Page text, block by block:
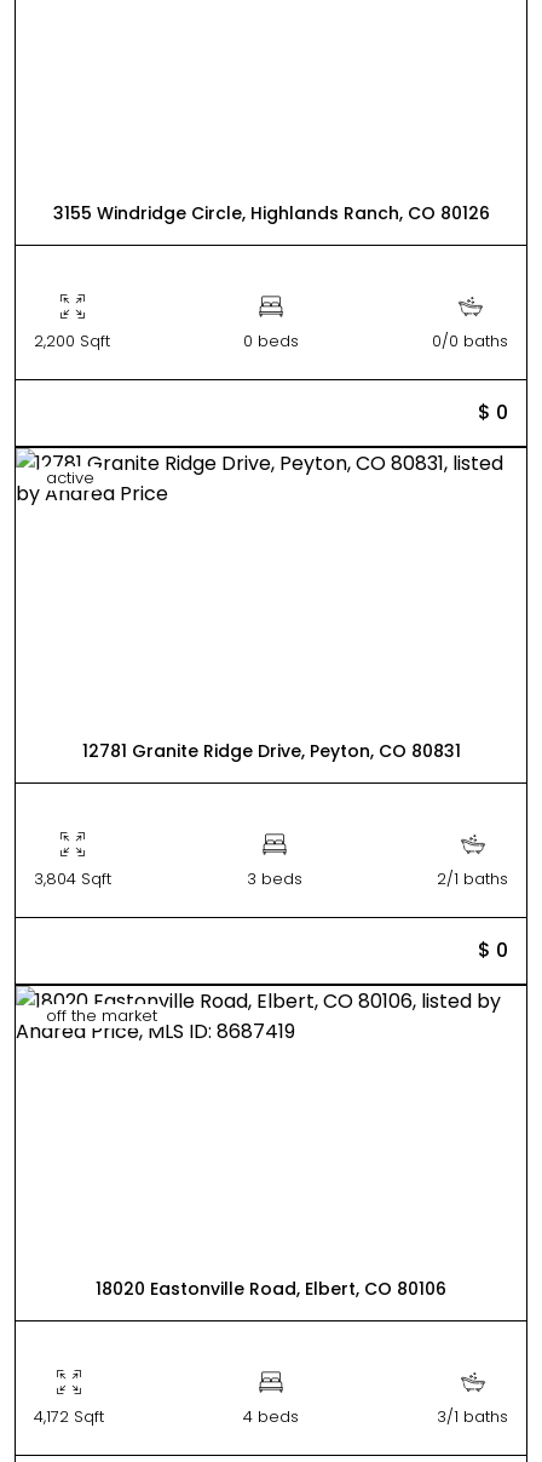
3155 Windridge Circle, Highlands Ranch, CO 80126
2,200 Sqft 0 beds 0/0 baths
$ 0
active
12781 Granite Ridge Drive, Peyton, CO 80831
3,804 Sqft 3 beds 2/1 baths
$ 0
off the market
18020 Eastonville Road, Elbert, CO 80106
4,172 Sqft 4 beds 3/1 baths